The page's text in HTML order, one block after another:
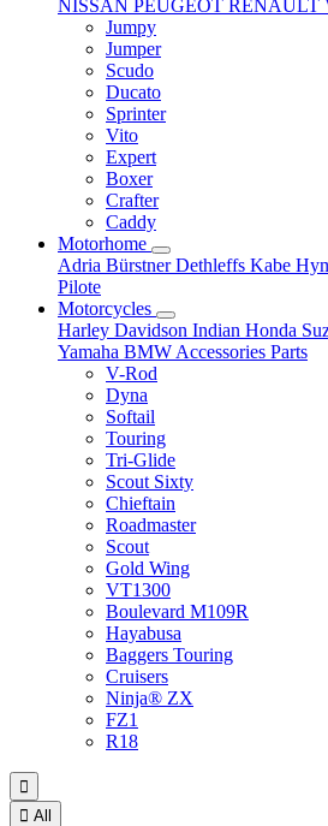
NISSAN PEUGEOT RENAULT
Jumpy
Jumper
Scudo
Ducato
Sprinter
Vito
Expert
Boxer
Crafter
Caddy
Motorhome
Adria BürstnerDethleffs Kabe
Pilote
Motorcycles
Harley Davidson Indian Honda
Yamaha BMW Accessories Parts
V-Rod
Dyna
Softail
Touring
Tri-Glide
Scout Sixty
Chieftain
Roadmaster
Scout
Gold Wing
VT1300
Boulevard M109R
Hayabusa
Baggers Touring
Cruisers
Ninja® ZX
FZ1
R18

 All